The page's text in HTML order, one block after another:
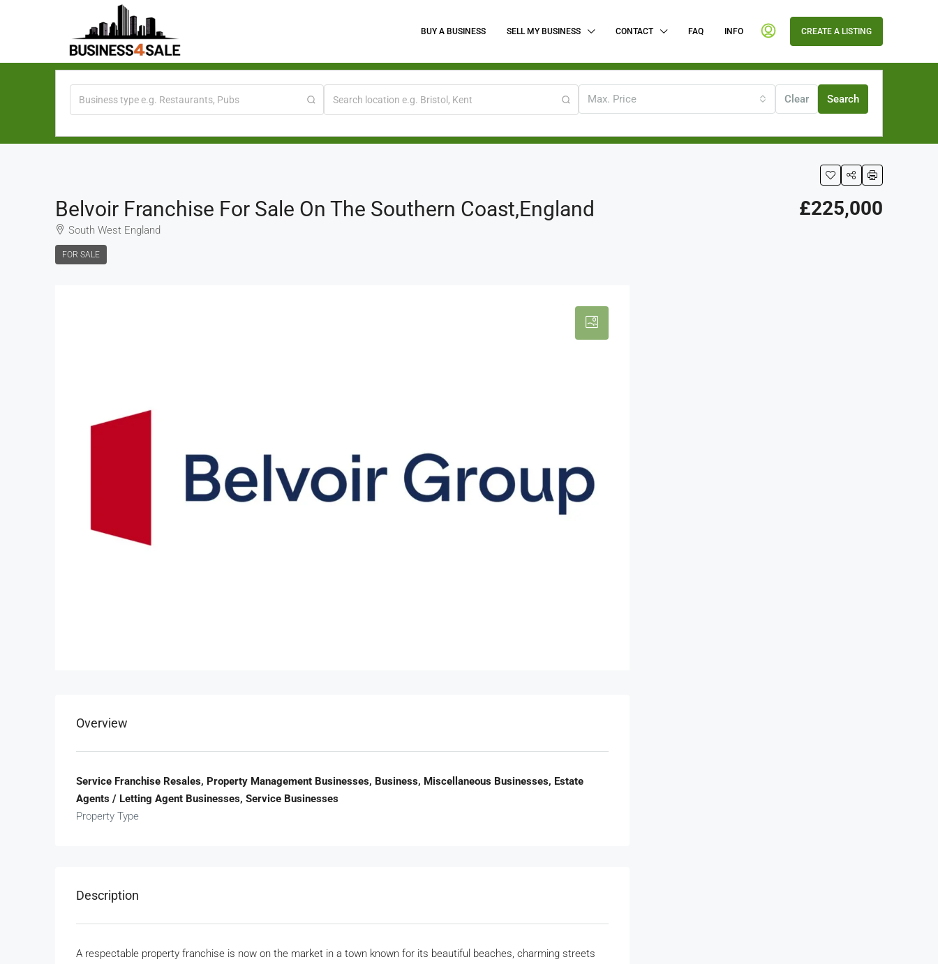
BUY A BUSINESS SELL MY BUSINESS CONTACT FAQ INFO CREATE A LISTING
Max. Price Clear Search
Belvoir Franchise For Sale On The Southern Coast,England
South West England
FOR SALE
£225,000
Overview
Service Franchise Resales, Property Management Businesses, Business, Miscellaneous Businesses, Estate
Agents / Letting Agent Businesses, Service Businesses
Property Type
Description
A respectable property franchise is now on the market in a town known for its beautiful beaches, charming streets